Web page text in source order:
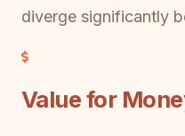
diverge significantly
Value for